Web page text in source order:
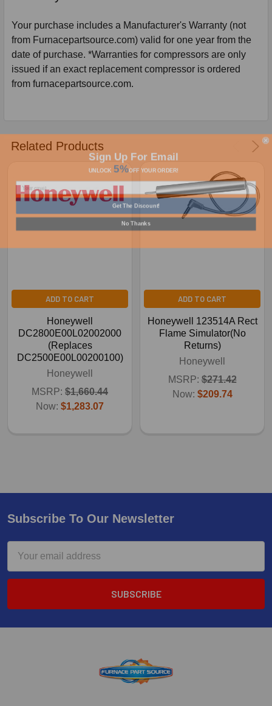
Your purchase includes a Manufacturer's Warranty (not
from Furnacepartsource.com) valid for one year from the
date of purchase. *Warranties for compressors are only
issued if an exact replacement compressor is ordered
from furnacepartsource.com.
Related Products
ADD TO CART
Honeywell
DC2800E00L02002000
(Replaces
DC2500E00L00200100)
Honeywell
MSRP: $1,660.44
Now: $1,283.07
ADD TO CART
Honeywell 123514A Rect
Flame Simulator(No
Returns)
Honeywell
MSRP: $271.42
Now: $209.74
Subscribe To Our Newsletter
Address
Sign Up For Email
5%
Get The Discount!
No Thanks